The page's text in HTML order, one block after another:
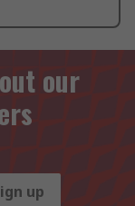
our
up